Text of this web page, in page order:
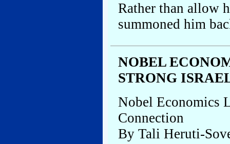
Rather than allow
summoned him
NOBEL
STRONG
Nobel Economics
Connection
By Tali Heruti-